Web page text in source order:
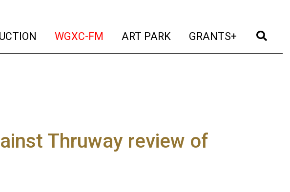
(current)
WGXC-FM (current)
ART PARK (current)
GRANTS+ (current)
Thruway review of